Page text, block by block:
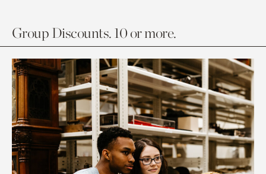
Group Discounts. 10 or more.